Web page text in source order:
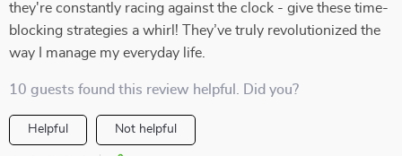
they're constantly racing against the clock - give these time-
blocking strategies a whirl! They’ve truly revolutionized the
way I manage my everyday life.
10 guests found this review helpful. Did you?
Helpful Not helpful